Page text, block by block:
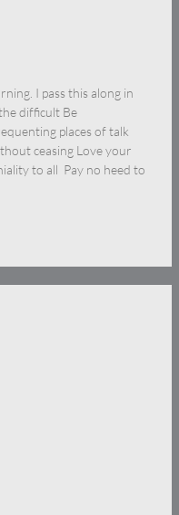
I pass this along in
difficult Be
places of talk
ceasing Love your
to all Pay no heed to